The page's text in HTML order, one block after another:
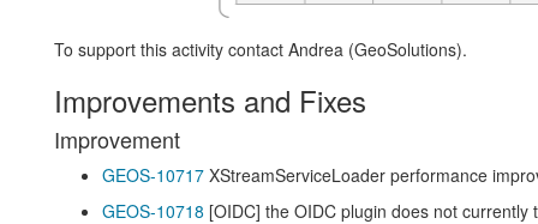
To support this activity contact Andrea (GeoSolutions).
Improvements and Fixes
Improvement
GEOS-10717XStreamServiceLoader performance
GEOS-10718 [OIDC] the OIDC plugin does not